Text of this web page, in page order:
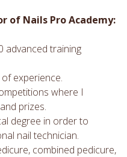
of Nails Pro Academy:
advanced training
experience.
where I
prizes.
degree in order to
nail technician.
combined pedicure,